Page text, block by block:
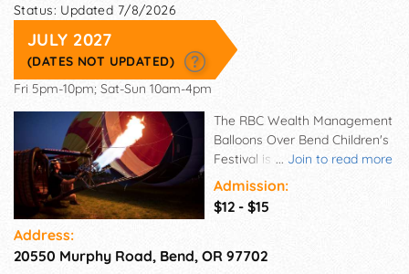
Status: Updated 7/8/2026
JULY 2027
(DATES NOT UPDATED)
Fri 5pm-10pm; Sat-Sun 10am-4pm
... Join to read more
The RBC Wealth Management
Balloons Over Bend Children's
Festival is a beautiful event,
bringing together businesses,
tourists and families in a
community celebration that
generation and demographic
Admission:
$12 - $15
Address:
20550 Murphy Road, Bend, OR 97702